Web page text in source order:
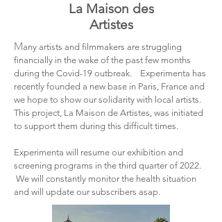
La Maison des
Artistes
Many artists and filmmakers are struggling
financially in the wake of the past few months
during the Covid-19 outbreak. Experimenta has
recently founded a new base in Paris, France and
we hope to show our solidarity with local artists.
This project, La Maison de Artistes, was initiated
to support them during this difficult times.
Experimenta will resume our exhibition and
screening programs in the third quarter of 2022.
We will constantly monitor the health situation
and will update our subscribers asap.